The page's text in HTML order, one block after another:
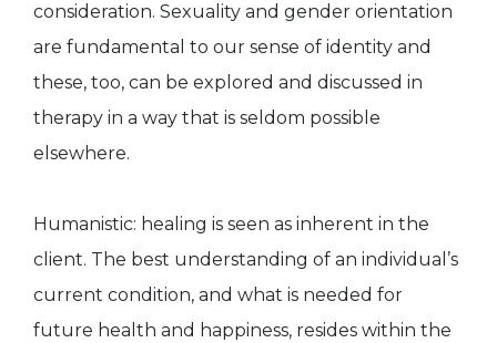
consideration. Sexuality and gender orientation
are fundamental to our sense of identity and
these, too, can be explored and discussed in
therapy in a way that is seldom possible
elsewhere.
Humanistic: healing is seen as inherent in the
client. The best understanding of an individual’s
current condition, and what is needed for
future health and happiness, resides within the